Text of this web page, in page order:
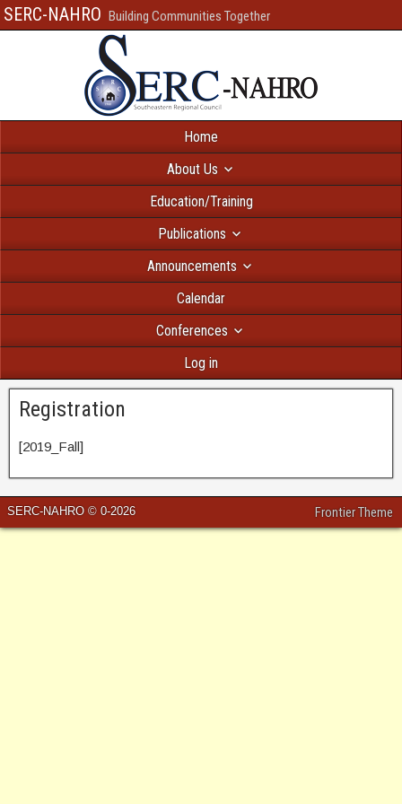
SERC-NAHRO Building Communities Together
Home
About Us
Education/Training
Publications
Announcements
Calendar
Conferences
Log in
Registration
[2019_Fall]
SERC-NAHRO © 0-2026 Frontier Theme